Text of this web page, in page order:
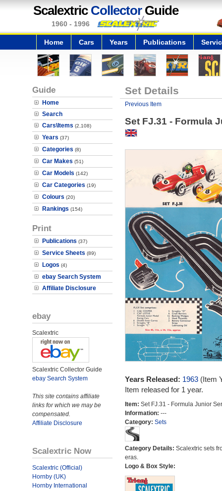
Scalextric CollectorGuide
1960 - 1996
Home Cars Years Publications
Guide
Home
Search
Cars\Items (2,108)
Years (37)
Categories (8)
Car Makes (51)
Car Models (142)
Car Categories (19)
Colours (20)
Rankings (154)
Print
Publications (37)
Service Sheets (89)
Logos (4)
ebay Search System
Affiliate Disclosure
ebay
Scalextric
Scalextric Collector Guide
ebay Search System
This site contains affiliate
links for which we may be
compensated.
Affiliate Disclosure
Scalextric Now
Scalextric (Official)
Hornby (UK)
Hornby International
Set Details
Previous Item
Set FJ.31 - Formula
Years Released: 1963(Item
Item released for 1 year.
Item: Set FJ.31 - Formula Junior
Information: ---
Category: Sets
Category Details: Scalextric sets
eras.
Logo & Box Style: